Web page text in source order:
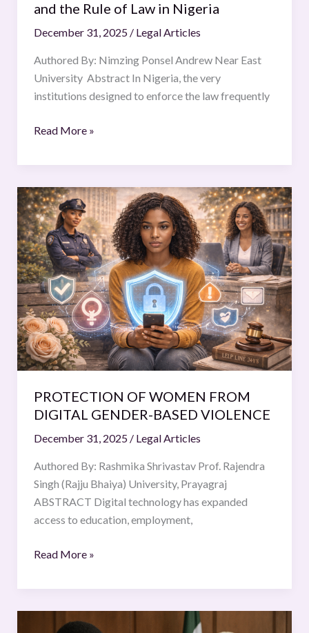
and the Rule of Law in Nigeria
December 31, 2025 / Legal Articles
Authored By: Nimzing Ponsel Andrew Near East
University Abstract In Nigeria, the very
institutions designed to enforce the law frequently
of
in
Nigeria
Read More »
PROTECTION OF WOMEN FROM
DIGITAL GENDER-BASED VIOLENCE
December 31, 2025 / Legal Articles
Authored By: Rashmika Shrivastav Prof. Rajendra
Singh (Rajju Bhaiya) University, Prayagraj
ABSTRACT Digital technology has expanded
access to education, employment,
PROTECTION
OF
WOMEN
FROM
DIGITAL
GENDER-
BASED
VIOLENCE
Read More »